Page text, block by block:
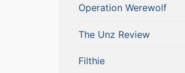
Operation Werewolf
The Unz Review
Filthie